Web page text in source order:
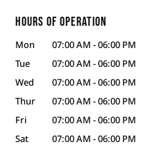
Hours of Operation
Mon 07:00 AM -06:00 PM
Tue
07:00 AM -06:00 PM
Wed
07:00 AM -06:00 PM
Thur
07:00 AM -06:00 PM
Fri
07:00 AM -06:00 PM
Sat
07:00 AM -06:00 PM